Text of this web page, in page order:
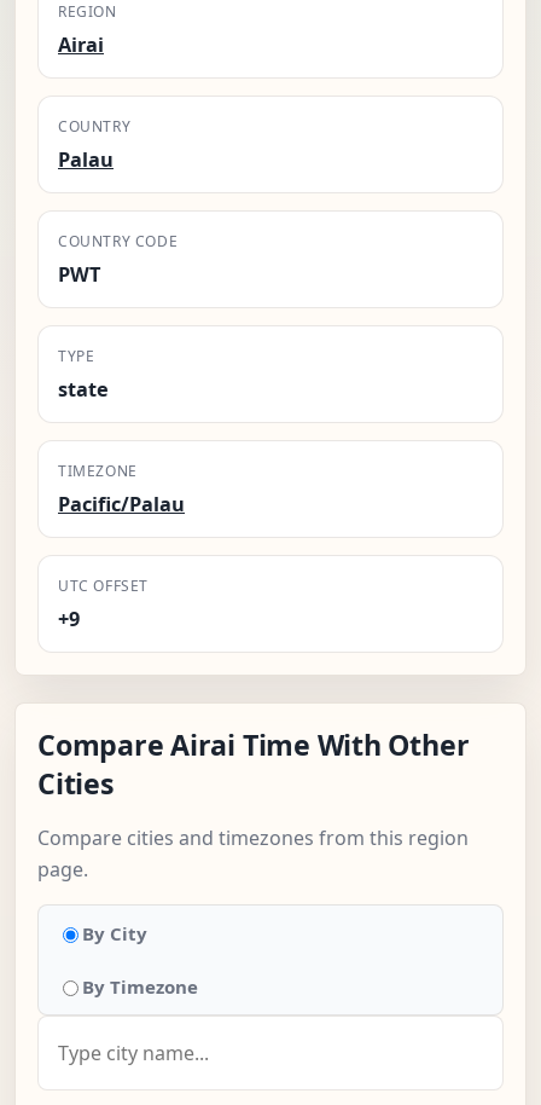
REGION
Airai
COUNTRY
Palau
COUNTRY CODE
PWT
TYPE
state
TIMEZONE
Pacific/Palau
UTC OFFSET
+9
Compare Airai Time With Other
Cities
Compare cities and timezones from this region
page.
By City
By Timezone